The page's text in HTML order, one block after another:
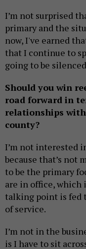
I’m not surprised
primary and the
now, I've earned
that I continue to
going to be
Should you win
road forward in
relationships
county?
I’m not interested
because that’s not
to be the primary
are in office, which
talking point is fed
of service.
I’m not in the
is I have to sit